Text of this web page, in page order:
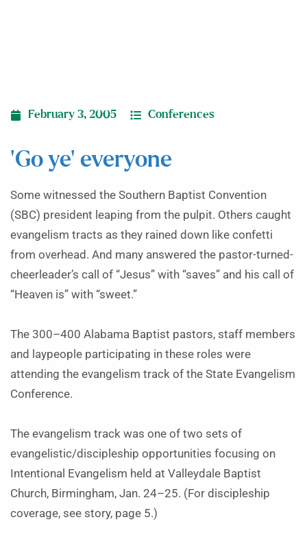
February 3, 2005 Conferences
‘Go ye’ everyone
Some witnessed the Southern Baptist Convention
(SBC) president leaping from the pulpit. Others caught
evangelism tracts as they rained down like confetti
from overhead. And many answered the pastor-turned-
cheerleader’s call of “Jesus” with “saves” and his call of
“Heaven is” with “sweet.”
The 300–400 Alabama Baptist pastors, staff members
and laypeople participating in these roles were
attending the evangelism track of the State Evangelism
Conference.
The evangelism track was one of two sets of
evangelistic/discipleship opportunities focusing on
Intentional Evangelism held at Valleydale Baptist
Church, Birmingham, Jan. 24–25. (For discipleship
coverage, see story, page 5.)